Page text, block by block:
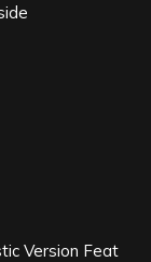
Version Feat